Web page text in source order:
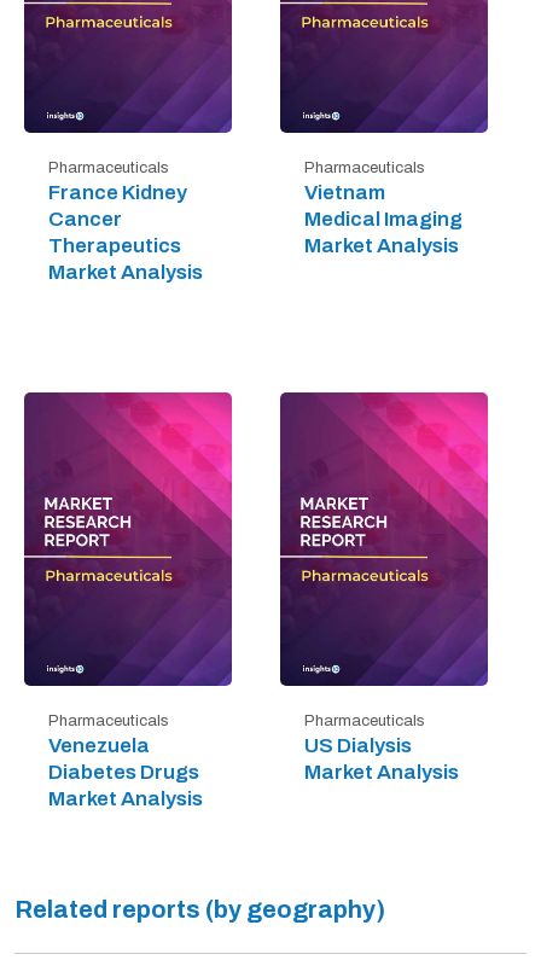
Pharmaceuticals
France Kidney
Cancer
Therapeutics
Market Analysis
Pharmaceuticals
Vietnam
Medical Imaging
Market Analysis
Pharmaceuticals
Venezuela
Diabetes Drugs
Market Analysis
Pharmaceuticals
US Dialysis
Market Analysis
Related reports (by geography)